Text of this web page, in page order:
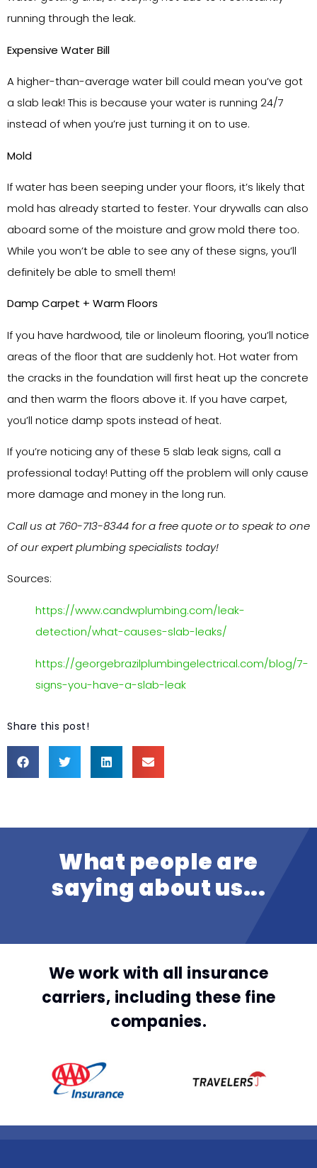
running through the leak.
Expensive Water Bill
A higher-than-average water bill could mean you’ve got
a slab leak! This is because your water is running 24/7
instead of when you’re just turning it on to use.
Mold
If water has been seeping under your floors, it’s likely that
mold has already started to fester. Your drywalls can also
aboard some of the moisture and grow mold there too.
While you won’t be able to see any of these signs, you’ll
definitely be able to smell them!
Damp Carpet + Warm Floors
If you have hardwood, tile or linoleum flooring, you’ll notice
areas of the floor that are suddenly hot. Hot water from
the cracks in the foundation will first heat up the concrete
and then warm the floors above it. If you have carpet,
you’ll notice damp spots instead of heat.
If you’re noticing any of these 5 slab leak signs, call a
professional today! Putting off the problem will only cause
more damage and money in the long run.
Call us at 760-713-8344 for a free quote or to speak to one
of our expert plumbing specialists today!
Sources:
https://www.candwplumbing.com/leak-
detection/what-causes-slab-leaks/
https://georgebrazilplumbingelectrical.com/blog/7-
signs-you-have-a-slab-leak
Share this post!
What people are
saying about us...
We work with all insurance
carriers, including these fine
companies.